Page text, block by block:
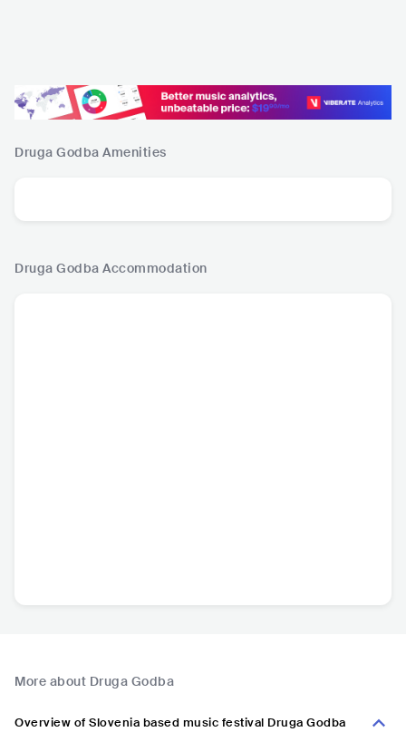
Druga Godba Amenities
Druga Godba Accommodation
More about Druga Godba
Overview of Slovenia based music festival Druga Godba